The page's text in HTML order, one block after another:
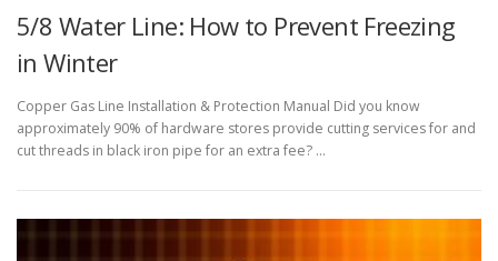
5/8 Water Line: How to Prevent Freezing
in Winter
Copper Gas Line Installation & Protection Manual Did you know
approximately 90% of hardware stores provide cutting services for and
cut threads in black iron pipe for an extra fee? …